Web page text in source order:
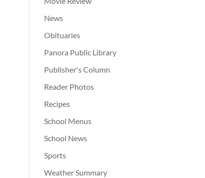
News
Obituaries
Panora Public Library
Publisher's Column
Reader Photos
Recipes
School Menus
School News
Sports
Weather Summary